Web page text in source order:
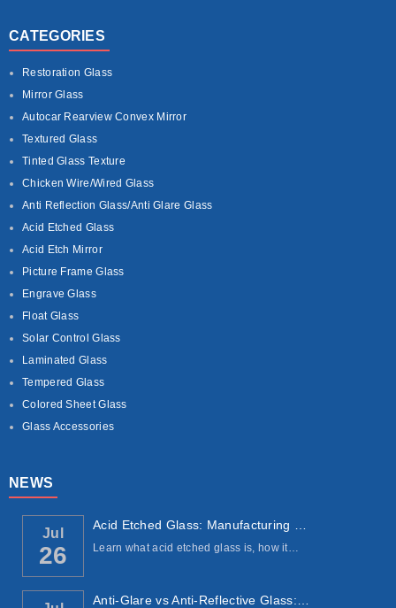
CATEGORIES
Restoration Glass
Mirror Glass
Autocar Rearview Convex Mirror
Textured Glass
Tinted Glass Texture
Chicken Wire/Wired Glass
Anti Reflection Glass/Anti Glare Glass
Acid Etched Glass
Acid Etch Mirror
Picture Frame Glass
Engrave Glass
Float Glass
Solar Control Glass
Laminated Glass
Tempered Glass
Colored Sheet Glass
Glass Accessories
NEWS
Jul
26 Learn what acid etched glass is, how it…